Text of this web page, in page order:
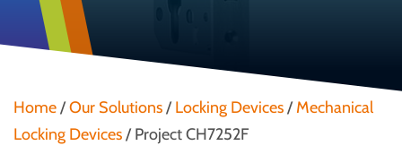
Home/Our Solutions/Locking Devices/Mechanical
Locking Devices/Project CH7252F